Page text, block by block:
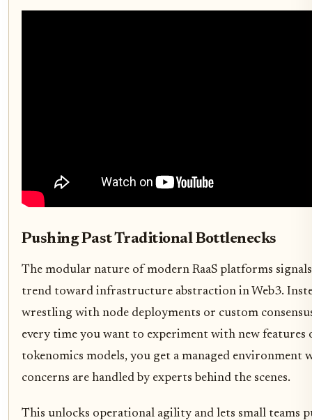
Pushing Past Traditional Bottlenecks
The modular nature of modern RaaS platforms
trend toward infrastructure abstraction in Web3.
wrestling with node deployments or custom
every time you want to experiment with new features
tokenomics models, you get a managed environment
concerns are handled by experts behind the scenes.
This unlocks operational agility and lets small teams